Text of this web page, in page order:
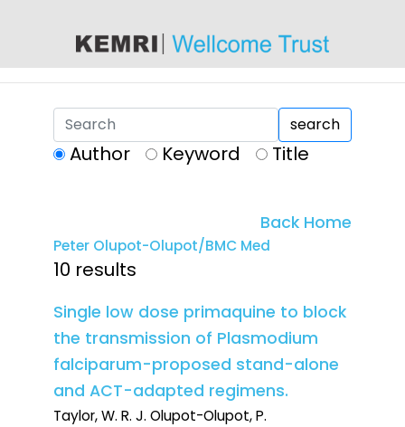
search
Author Keyword Title
Back Home
Peter Olupot-Olupot/BMC Med
10 results
Single low dose primaquine to block
the transmission of Plasmodium
falciparum-proposed stand-alone
and ACT-adapted regimens.
Taylor, W. R. J. Olupot-Olupot, P.